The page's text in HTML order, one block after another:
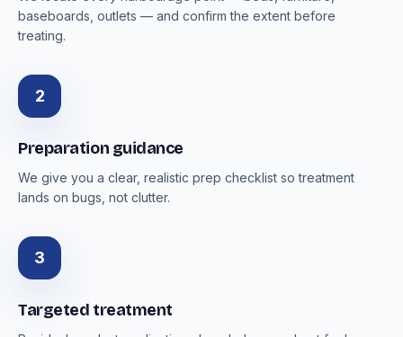
baseboards, outlets — and confirm the extent before
treating.
2
Preparation guidance
We give you a clear, realistic prep checklist so treatment
lands on bugs, not clutter.
3
Targeted treatment